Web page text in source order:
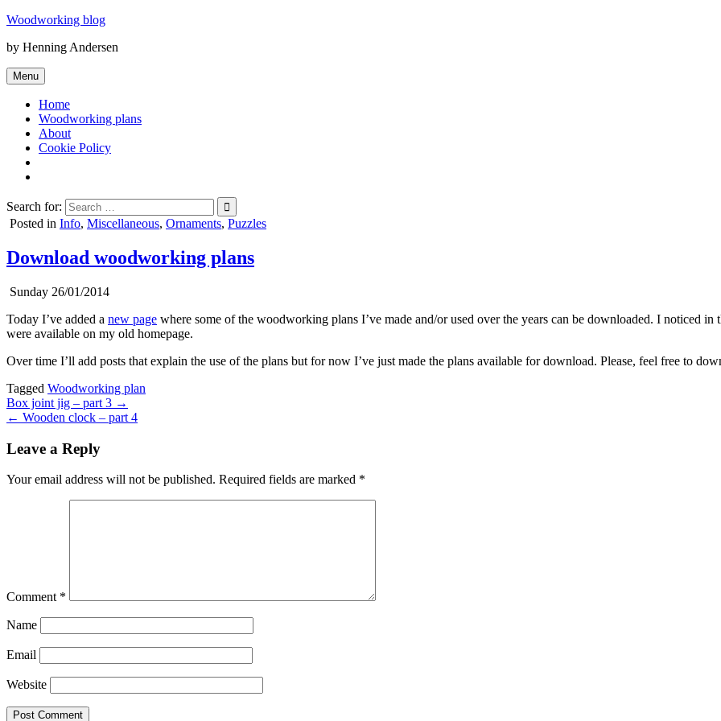
Skip
content
Woodworking blog
by Henning Andersen
Menu
Home
Woodworking plans
About
Cookie Policy
Search for:
Posted in Info, Miscellaneous, Ornaments, Puzzles
Download woodworking plans
Sunday 26/01/2014
Today I’ve added a new page where some of the woodworking plans I’ve made and/or used over the years can be downloaded. I noticed
were available on my old homepage.
Over time I’ll add posts that explain the use of the plans but for now I’ve just made the plans available for download. Please, feel free to
Tagged Woodworking plan
Post
navigation
Box joint jig – part 3 →
← Wooden clock – part 4
Leave a Reply
Your email address will not be published. Required fields are marked *
Comment *
Name
Email
Website